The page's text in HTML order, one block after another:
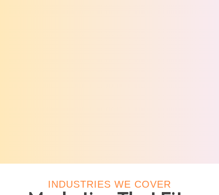
INDUSTRIES WE COVER